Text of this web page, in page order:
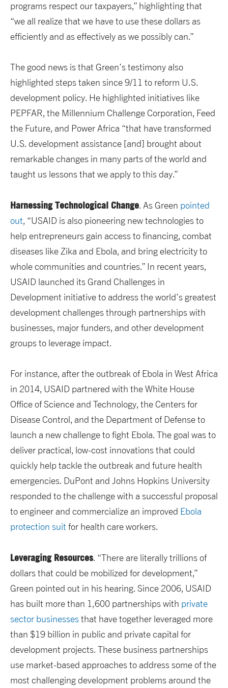
programs respect our taxpayers,” highlighting that
“we all realize that we have to use these dollars as
efficiently and as effectively as we possibly can.”
The good news is that Green’s testimony also
highlighted steps taken since 9/11 to reform U.S.
development policy. He highlighted initiatives like
PEPFAR, the Millennium Challenge Corporation, Feed
the Future, and Power Africa “that have transformed
U.S. development assistance [and] brought about
remarkable changes in many parts of the world and
taught us lessons that we apply to this day.”
Harnessing Technological Change. As Green pointed
out, “USAID is also pioneering new technologies to
help entrepreneurs gain access to financing, combat
diseases like Zika and Ebola, and bring electricity to
whole communities and countries.” In recent years,
USAID launched its Grand Challenges in
Development initiative to address the world’s greatest
development challenges through partnerships with
businesses, major funders, and other development
groups to leverage impact.
For instance, after the outbreak of Ebola in West Africa
in 2014, USAID partnered with the White House
Office of Science and Technology, the Centers for
Disease Control, and the Department of Defense to
launch a new challenge to fight Ebola. The goal was to
deliver practical, low-cost innovations that could
quickly help tackle the outbreak and future health
emergencies. DuPont and Johns Hopkins University
responded to the challenge with a successful proposal
to engineer and commercialize an improved Ebola
protection suit for health care workers.
Leveraging Resources. “There are literally trillions of
dollars that could be mobilized for development,”
Green pointed out in his hearing. Since 2006, USAID
has built more than 1,600 partnerships with private
sector businessesthat have together leveraged more
than $19 billion in public and private capital for
development projects. These business partnerships
use market-based approaches to address some of the
most challenging development problems around the